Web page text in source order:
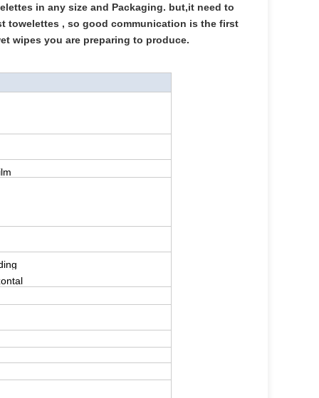
in any size and Packaging. but,it need to
towelettes , so good communication is the first
wipes you are preparing to produce.